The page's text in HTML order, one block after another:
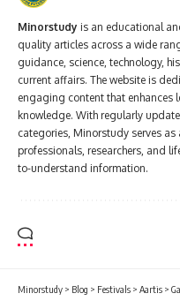
Minorstudy is an educational
quality articles across a wide
guidance, science, technology,
current affairs. The website is
engaging content that enhances
knowledge. With regularly
categories, Minorstudy serves
professionals, researchers, and
to-understand information.
Minorstudy > Blog > Festivals > Aartis >